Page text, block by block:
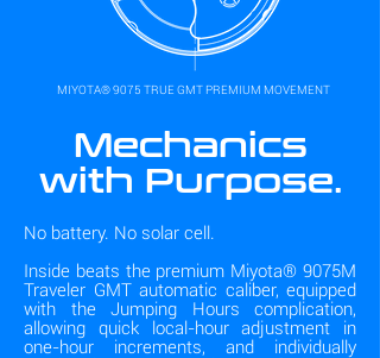
MIYOTA® 9075 TRUE GMT PREMIUM MOVEMENT
Mechanics
with Purpose.
No battery. No solar cell.
Inside beats the premium Miyota® 9075M
Traveler GMT automatic caliber, equipped
with the Jumping Hours complication,
allowing quick local-hour adjustment in
one-hour increments, and individually